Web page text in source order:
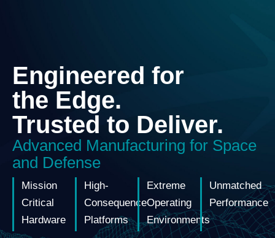
Engineered for
the Edge.
Trusted to Deliver.
Advanced Manufacturing for Space
and Defense
Mission
Critical
Hardware
High-
Consequence
Platforms
Extreme
Operating
Environments
Unmatched
Performance